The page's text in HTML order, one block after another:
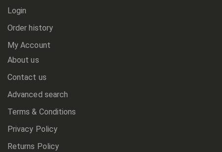
Login
Order history
My Account
About us
Contact us
Advanced search
Terms & Conditions
Privacy Policy
Returns Policy